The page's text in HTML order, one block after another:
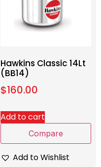
Hawkins Classic 14Lt
(BB14)
$160.00
Add to cart
Compare
Add to Wishlist